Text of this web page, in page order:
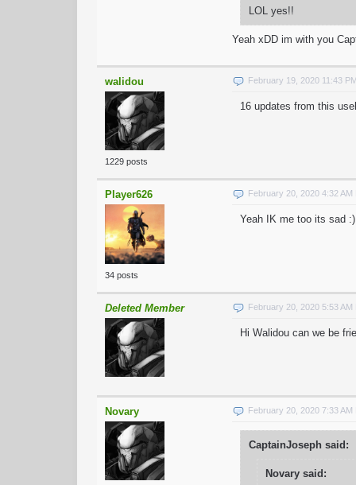
LOL yes!!
Yeah xDD im with you
walidou
1229 posts
February 19, 2020 11:43
16 updates from this
Player626
34 posts
February 20, 2020 4:32 AM
Yeah IK me too its sad :)
Deleted Member February 20, 2020 5:53 AM
Hi Walidou can we be
Novary February 20, 2020 7:33 AM
CaptainJoseph said:
Novary said: